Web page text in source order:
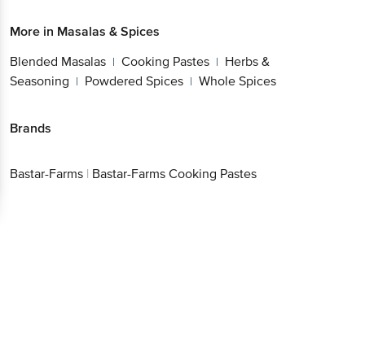
More in Masalas & Spices
Blended Masalas | Cooking Pastes | Herbs &
Seasoning | Powdered Spices | Whole Spices
Brands
Bastar-Farms | Bastar-Farms Cooking Pastes